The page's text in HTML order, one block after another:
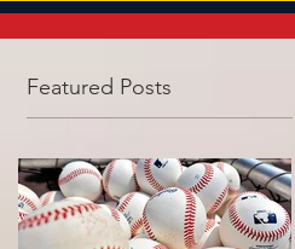
Featured Posts